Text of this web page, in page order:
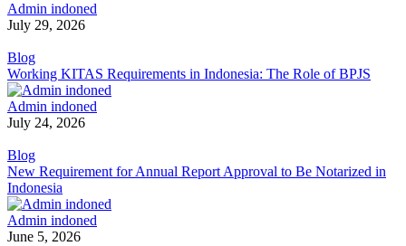
Admin indoned
July 29, 2026
Blog
Working KITAS Requirements in Indonesia: The Role of BPJS
Admin indoned
July 24, 2026
Blog
New Requirement for Annual Report Approval to Be Notarized in
Indonesia
Admin indoned
June 5, 2026